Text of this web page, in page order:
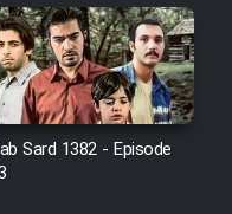
Sard 1382 - Episode